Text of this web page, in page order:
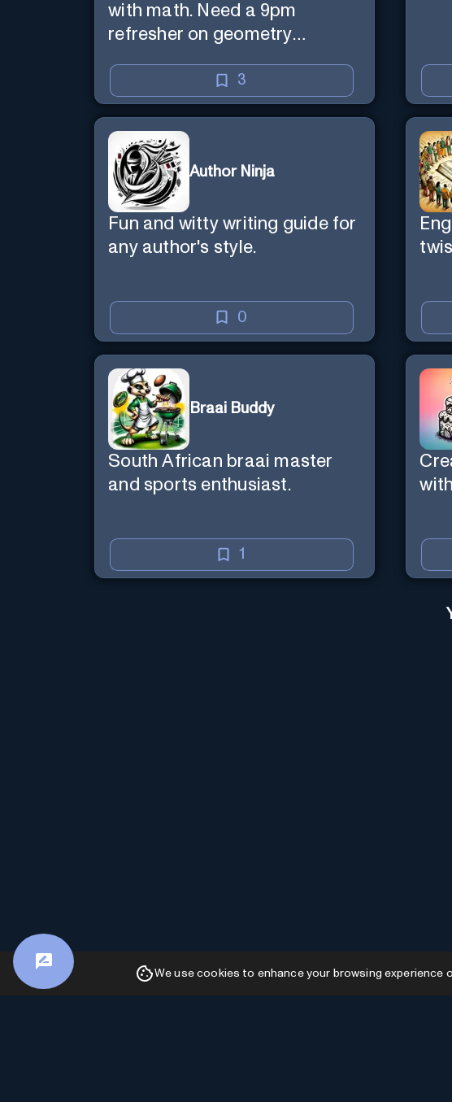
with math. Need a 9pm
refresher on geometry
3
Author Ninja
Fun and witty writing guide for
any author's style.
0
Braai Buddy
South African braai master
and sports enthusiast.
1
We use cookies to enhance your browsing